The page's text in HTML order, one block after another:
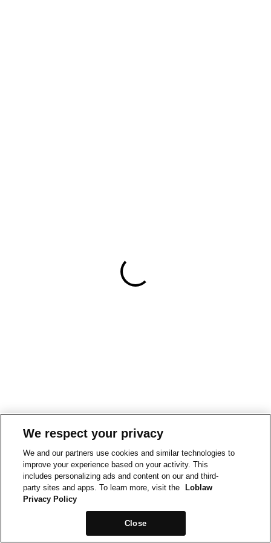
We respect your privacy
We and our partners use cookies and similar technologies to
improve your experience based on your activity. This
includes personalizing ads and content on our and third-
party sites and apps. To learn more, visit the
Loblaw
Privacy Policy
Close